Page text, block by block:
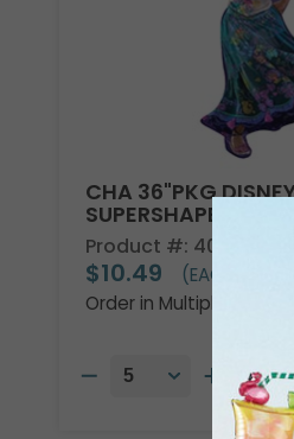
CHA 36"PKG
SUPERSHAPE
Product #: 4013736
$10.49
(EACH)
Order in Multiples of 5